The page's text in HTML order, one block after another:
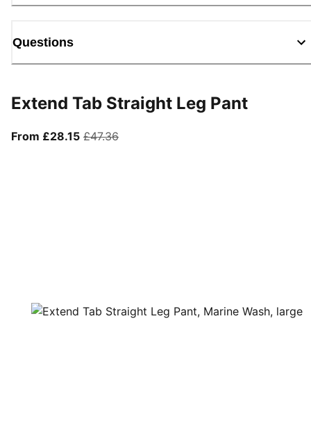
Questions
Extend Tab Straight Leg Pant
From £28.15From current price £28.15
£47.36original price £47.36